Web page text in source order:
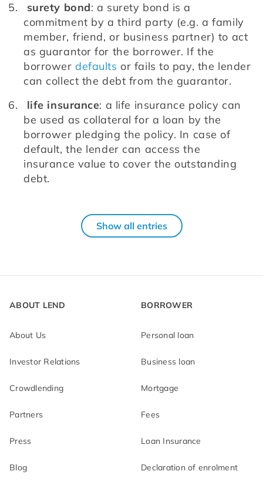
surety bond: a surety bond is a
commitment by a third party (e.g. a family
member, friend, or business partner) to act
as guarantor for the borrower. If the
borrower defaults or fails to pay, the lender
can collect the debt from the guarantor.
life insurance: a life insurance policy can
be used as collateral for a loan by the
borrower pledging the policy. In case of
default, the lender can access the
insurance value to cover the outstanding
debt.
Show all entries
ABOUT LEND
About Us
Investor Relations
Crowdlending
Partners
Press
Blog
BORROWER
Personal loan
Business loan
Mortgage
Fees
Loan Insurance
Declaration of enrolment